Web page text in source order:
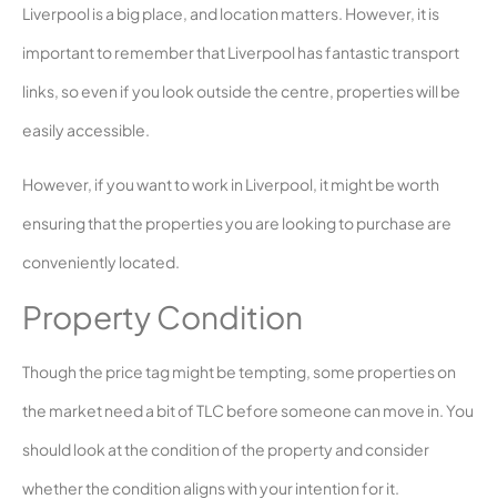
Liverpool is a big place, and location matters. However, it is
important to remember that Liverpool has fantastic transport
links, so even if you look outside the centre, properties will be
easily accessible.
However, if you want to work in Liverpool, it might be worth
ensuring that the properties you are looking to purchase are
conveniently located.
Property Condition
Though the price tag might be tempting, some properties on
the market need a bit of TLC before someone can move in. You
should look at the condition of the property and consider
whether the condition aligns with your intention for it.